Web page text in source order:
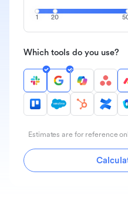
1 20
Which tools do you use?
Estimates are for reference